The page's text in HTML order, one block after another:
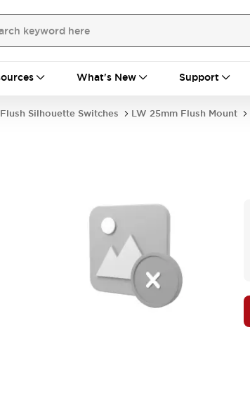
What's New Support
Flush Silhouette Switches LW 25mm Flush Mount